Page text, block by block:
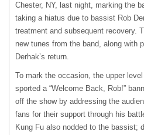
Chester, NY, last night, marking the
taking a hiatus due to bassist Rob
treatment and subsequent recovery.
new tunes from the band, along with
Derhak’s return.
To mark the occasion, the upper
sported a “Welcome Back, Rob!”
off the show by addressing the
fans for their support through his
Kung Fu also nodded to the bassist;